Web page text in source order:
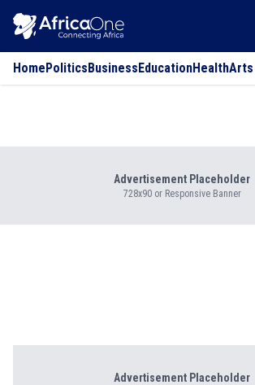
HomePoliticsBusinessEducationHealthArts
Advertisement Placeholder
728x90 or Responsive Banner
Advertisement Placeholder